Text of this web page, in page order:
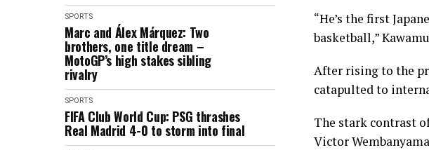
SPORTS
Marc and Álex Márquez: Two
brothers, one title dream –
MotoGP’s high stakes sibling
rivalry
SPORTS
FIFA Club World Cup: PSG thrashes
Real Madrid 4-0 to storm into final
“He’s the first
basketball,”
After rising to the
catapulted to
The stark contrast
Victor